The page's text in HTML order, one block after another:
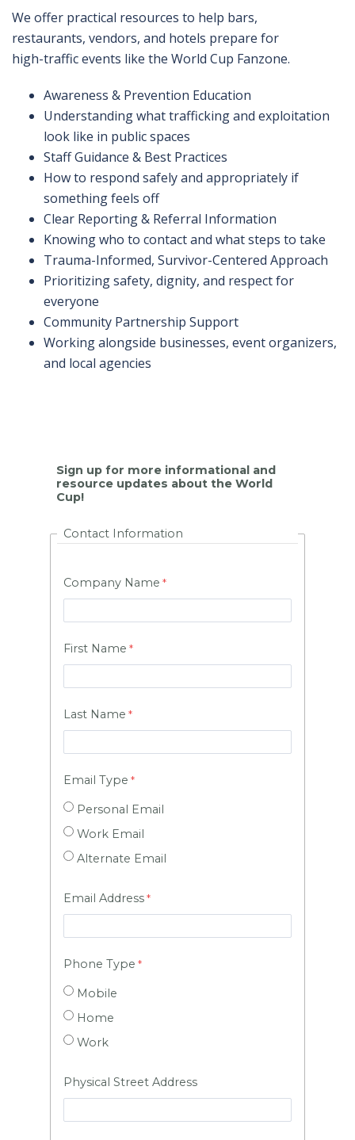
We offer practical resources to help bars,
restaurants, vendors, and hotels prepare for
high-traffic events like the World Cup Fanzone.
Awareness & Prevention Education
Understanding what trafficking and exploitation
look like in public spaces
Staff Guidance & Best Practices
How to respond safely and appropriately if
something feels off
Clear Reporting & Referral Information
Knowing who to contact and what steps to take
Trauma-Informed, Survivor-Centered Approach
Prioritizing safety, dignity, and respect for
everyone
Community Partnership Support
Working alongside businesses, event organizers,
and local agencies
Sign up for more informational and
resource updates about the World
Cup!
Contact Information
Company Name
First Name
Last Name
Email Type
Personal Email
Work Email
Alternate Email
Email Address
Phone Type
Mobile
Home
Work
Physical Street Address